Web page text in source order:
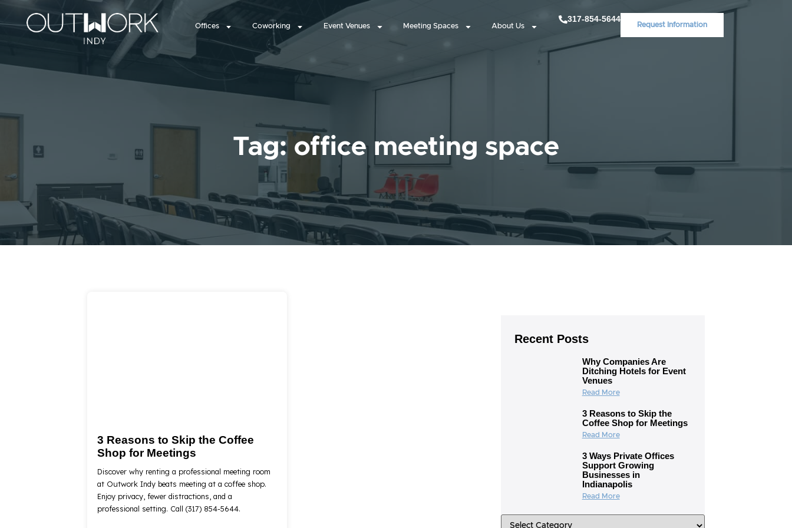
Offices Coworking Event Venues Meeting Spaces About Us
317-854-5644
Request Information
Tag: office meeting space
3 Reasons to Skip the Coffee
Shop for Meetings
Discover why renting a professional meeting room
at Outwork Indy beats meeting at a coffee shop.
Enjoy privacy, fewer distractions, and a
professional setting. Call (317) 854-5644.
Recent Posts
Why Companies Are
Ditching Hotels for Event
Venues
Read More
3 Reasons to Skip the
Coffee Shop for Meetings
Read More
3 Ways Private Offices
Support Growing
Businesses in
Indianapolis
Read More